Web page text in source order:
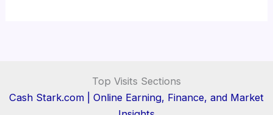
Top Visits Sections
Cash Stark.com | Online Earning, Finance, and Market